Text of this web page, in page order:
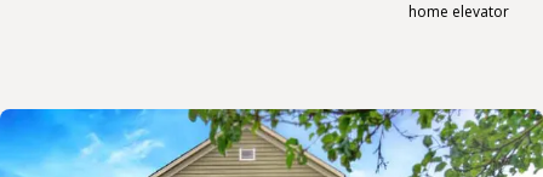
home elevator